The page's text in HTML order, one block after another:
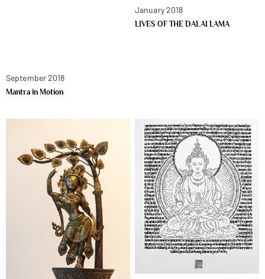
September 2018
Mantra in Motion
January 2018
LIVES OF THE DALAI LAMA